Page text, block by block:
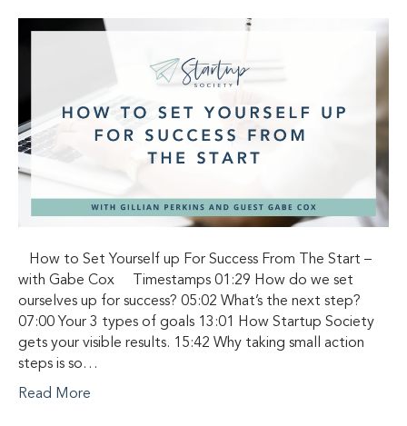
How to Set Yourself up For Success From The Start –
with Gabe Cox Timestamps 01:29 How do we set
ourselves up for success? 05:02 What’s the next step?
07:00 Your 3 types of goals 13:01 How Startup Society
gets your visible results. 15:42 Why taking small action
steps is so…
Read More